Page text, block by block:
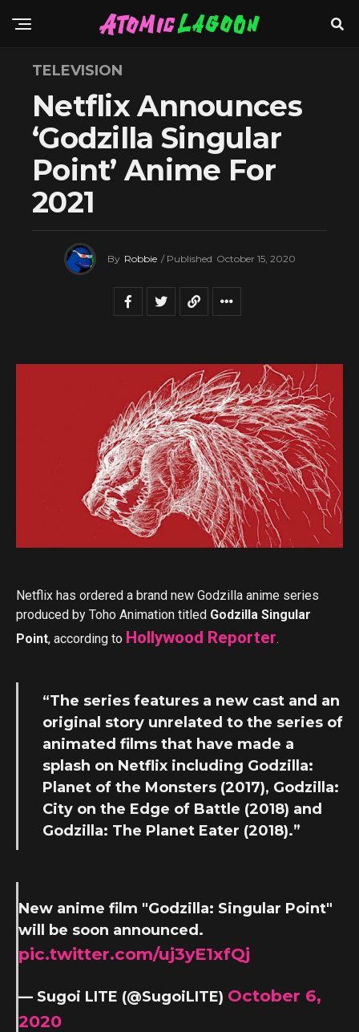
TELEVISION
Netflix Announces
‘Godzilla Singular
Point’ Anime For
2021
By Robbie / Published October 15, 2020
Netflix has ordered a brand new Godzilla anime series
produced by Toho Animation titled Godzilla Singular
Point, according to Hollywood Reporter.
“The series features a new cast and an
original story unrelated to the series of
animated films that have made a
splash on Netflix including Godzilla:
Planet of the Monsters (2017), Godzilla:
City on the Edge of Battle (2018) and
Godzilla: The Planet Eater (2018).”
New anime film "Godzilla: Singular Point"
will be soon announced.
pic.twitter.com/uj3yE1xfQj
— Sugoi LITE (@SugoiLITE) October 6,
2020